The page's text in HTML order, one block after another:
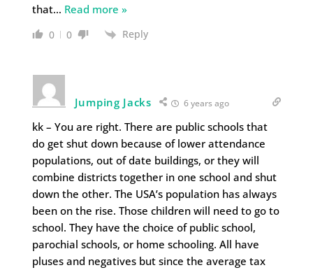
that… Read more »
0 0 Reply
Jumping Jacks 6 years ago
kk – You are right. There are public schools that
do get shut down because of lower attendance
populations, out of date buildings, or they will
combine districts together in one school and shut
down the other. The USA’s population has always
been on the rise. Those children will need to go to
school. They have the choice of public school,
parochial schools, or home schooling. All have
pluses and negatives but since the average tax